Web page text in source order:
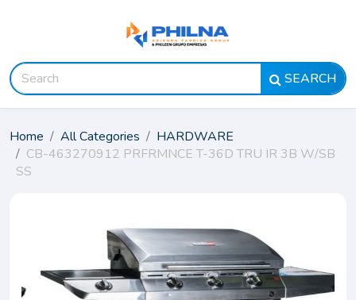
SEARCH
Home All Categories
HARDWARE
CB-463270912 PRFRMNCE T-36D TRU IR 3B W/SB
SS